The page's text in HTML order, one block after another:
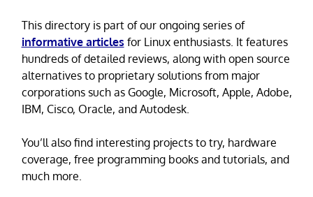
This directory is part of our ongoing series of
informative articles for Linux enthusiasts. It features
hundreds of detailed reviews, along with open source
alternatives to proprietary solutions from major
corporations such as Google, Microsoft, Apple, Adobe,
IBM, Cisco, Oracle, and Autodesk.
You’ll also find interesting projects to try, hardware
coverage, free programming books and tutorials, and
much more.